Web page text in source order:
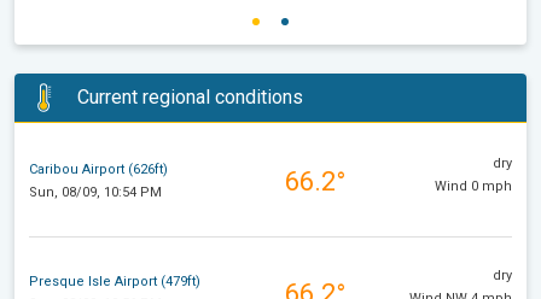
Current regional conditions
Caribou Airport (626ft)
Sun, 08/09, 10:54 PM
66.2°
dry
Wind 0 mph
Presque Isle Airport (479ft)
dry